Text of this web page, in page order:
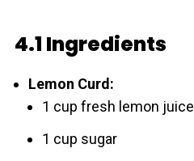
4.1 Ingredients
Lemon Curd:
1 cup fresh lemon juice
1 cup sugar